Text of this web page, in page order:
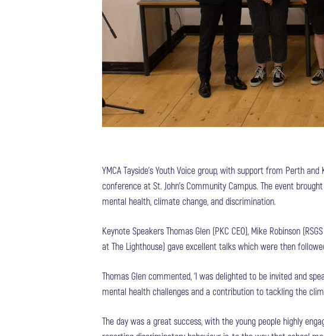
YMCA Tayside’s Youth Voice group, with support from Perth
conference at St. John’s Community Campus. The event
mental health, climate change, and discrimination.
Keynote Speakers Thomas Glen (PKC CEO), Mike Robinson
at The Lighthouse) gave excellent talks which were then
Thomas Glen commented, ‘I was delighted to be invited and
mental health challenges and a contribution to tackling the
The day was a great success, with the young people highly